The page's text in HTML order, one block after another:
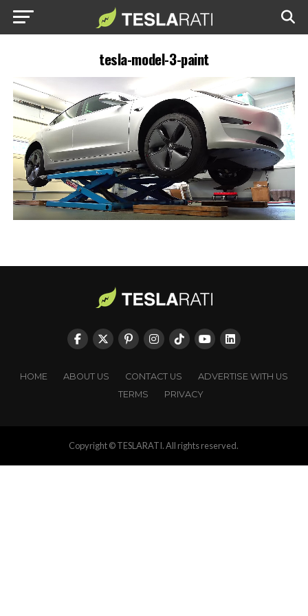
tesla-model-3-paint
HOME ABOUT US CONTACT US
ADVERTISE WITH US
TERMS
PRIVACY
Copyright © TESLARATI. All rights reserved.